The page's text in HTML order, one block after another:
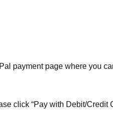
payment page where you
click “Pay with Debit/